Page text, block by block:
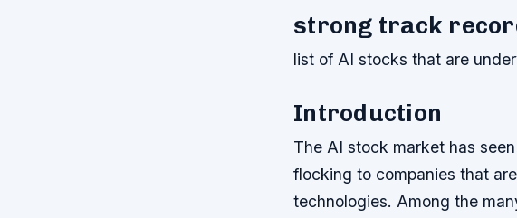
strong track
list of AI stocks that are
Introduction
The AI stock market has
flocking to companies that
technologies. Among the